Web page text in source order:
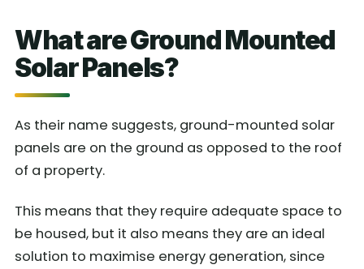
What are Ground Mounted
Solar Panels?
As their name suggests, ground-mounted solar
panels are on the ground as opposed to the roof
of a property.
This means that they require adequate space to
be housed, but it also means they are an ideal
solution to maximise energy generation, since